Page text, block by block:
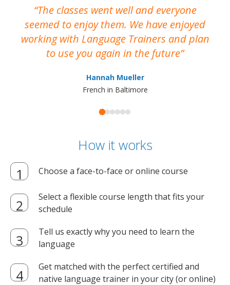
The classes went well and everyone
seemed to enjoy them. We have enjoyed
working with Language Trainers and plan
to use you again in the future
Hannah Mueller
French in Baltimore
How it works
Choose a face-to-face or online course
Select a flexible course length that fits your
schedule
Tell us exactly why you need to learn the
language
Get matched with the perfect certified and
native language trainer in your city (or online)